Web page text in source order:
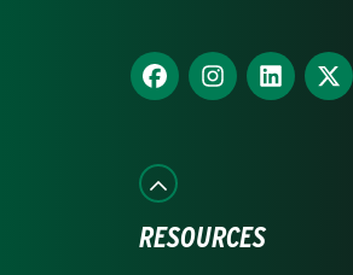
homepage
Find
us
Facebook
Find
us
Find
us
Find
us
RESOURCES